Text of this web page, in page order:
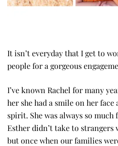
It isn’t everyday that I get to
people for a gorgeous
I’ve known Rachel for many
her she had a smile on her
spirit. She was always so
Esther didn’t take to strangers
but once when our families